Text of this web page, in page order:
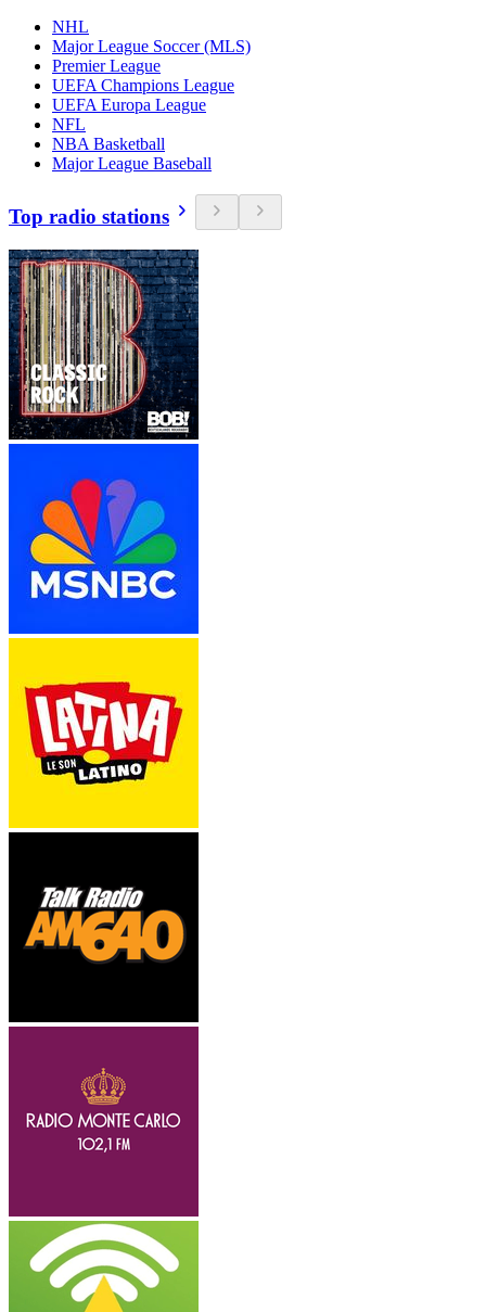
NHL
Major League Soccer (MLS)
Premier League
UEFA Champions League
UEFA Europa League
NFL
NBA Basketball
Major League Baseball
Top radio stations